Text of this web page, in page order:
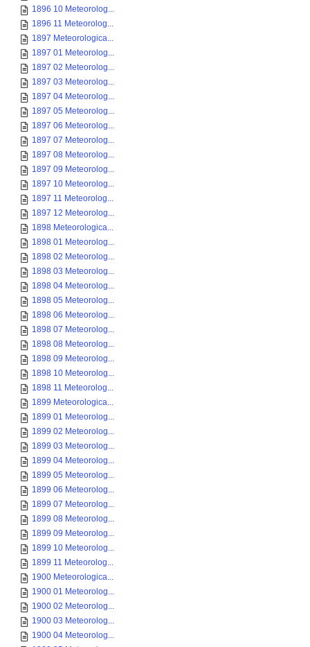
1896 10 Meteorolog...
1896 11 Meteorolog...
1897 Meteorologica...
1897 01 Meteorolog...
1897 02 Meteorolog...
1897 03 Meteorolog...
1897 04 Meteorolog...
1897 05 Meteorolog...
1897 06 Meteorolog...
1897 07 Meteorolog...
1897 08 Meteorolog...
1897 09 Meteorolog...
1897 10 Meteorolog...
1897 11 Meteorolog...
1897 12 Meteorolog...
1898 Meteorologica...
1898 01 Meteorolog...
1898 02 Meteorolog...
1898 03 Meteorolog...
1898 04 Meteorolog...
1898 05 Meteorolog...
1898 06 Meteorolog...
1898 07 Meteorolog...
1898 08 Meteorolog...
1898 09 Meteorolog...
1898 10 Meteorolog...
1898 11 Meteorolog...
1899 Meteorologica...
1899 01 Meteorolog...
1899 02 Meteorolog...
1899 03 Meteorolog...
1899 04 Meteorolog...
1899 05 Meteorolog...
1899 06 Meteorolog...
1899 07 Meteorolog...
1899 08 Meteorolog...
1899 09 Meteorolog...
1899 10 Meteorolog...
1899 11 Meteorolog...
1900 Meteorologica...
1900 01 Meteorolog...
1900 02 Meteorolog...
1900 03 Meteorolog...
1900 04 Meteorolog...